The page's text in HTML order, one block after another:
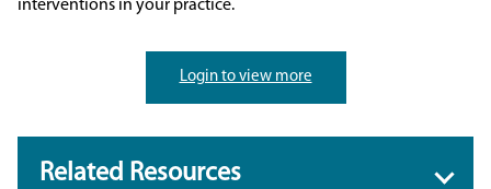
interventions in your practice.
Login to view more
Related Resources